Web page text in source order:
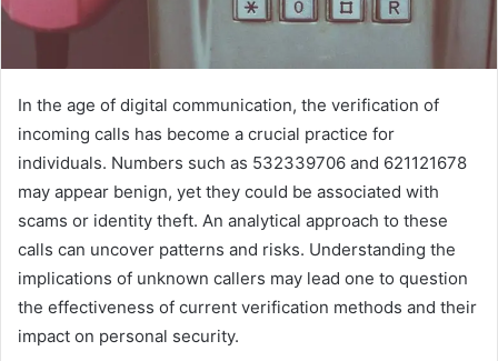
In the age of digital communication, the verification of
incoming calls has become a crucial practice for
individuals. Numbers such as 532339706 and 621121678
may appear benign, yet they could be associated with
scams or identity theft. An analytical approach to these
calls can uncover patterns and risks. Understanding the
implications of unknown callers may lead one to question
the effectiveness of current verification methods and their
impact on personal security.